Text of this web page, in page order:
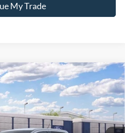
My Trade
R4P
Ext. Int.
Sticker
$40,090
+$899
+$199